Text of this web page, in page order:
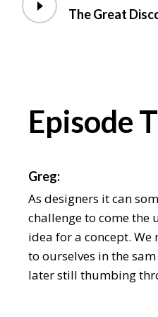
The Great
Episode
Greg:
As designers it can
challenge to come the
idea for a concept.
to ourselves in the
later still thumbing